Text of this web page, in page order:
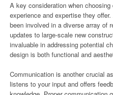
A key consideration when
experience and expertise they
been involved in a diverse array of
updates to large-scale new
invaluable in addressing potential
design is both functional and
Communication is another crucial
listens to your input and offers